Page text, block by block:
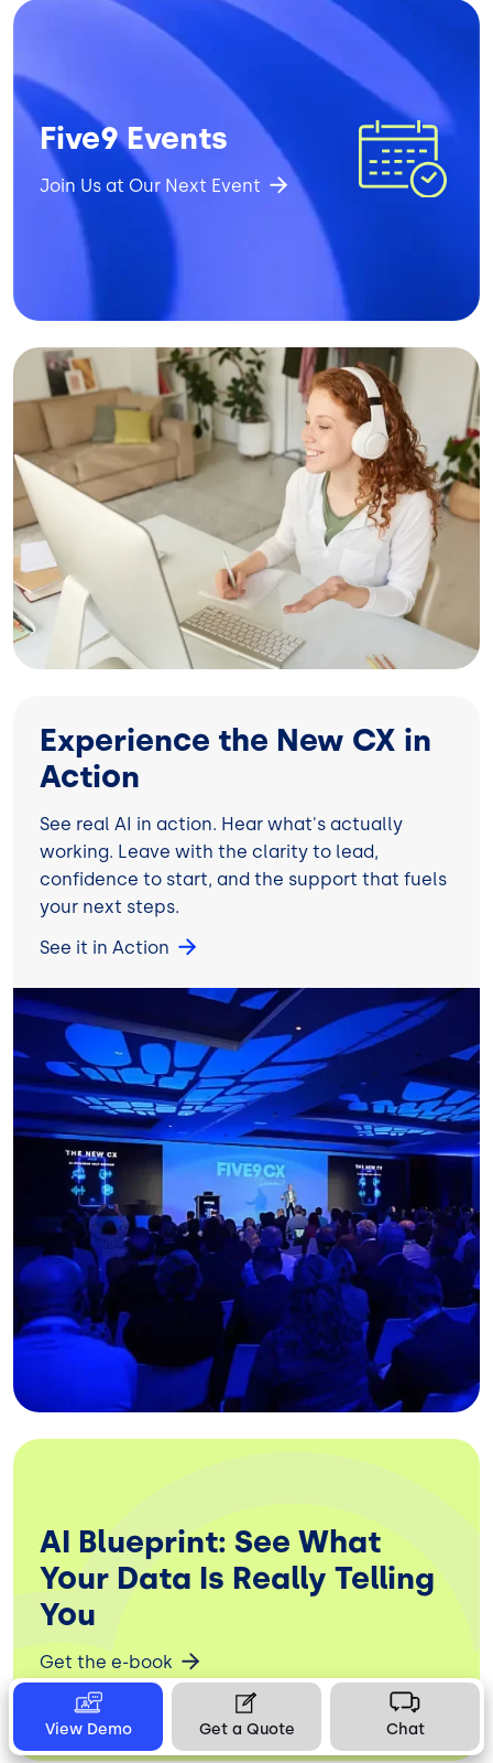
Image
Five9 Events
Join Us at Our Next Event
Image
Experience the New CX in
Action
See real AI in action. Hear what's actually
working. Leave with the clarity to lead,
confidence to start, and the support that fuels
your next steps.
See it in Action
Image
AI Blueprint: See What
Your Data Is Really Telling
You
Get the e-book
View Demo Get a Quote Chat